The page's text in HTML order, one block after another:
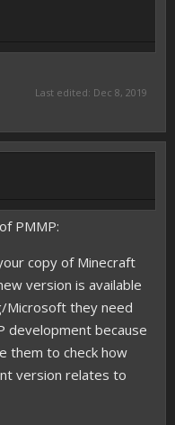
Last edited: Dec 8, 2019
PMMP:
copy of Minecraft
version is available
Microsoft they need
development because
them to check how
version relates to